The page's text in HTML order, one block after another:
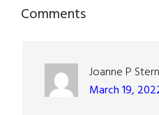
Reader
Comments
Joanne P
March 19,